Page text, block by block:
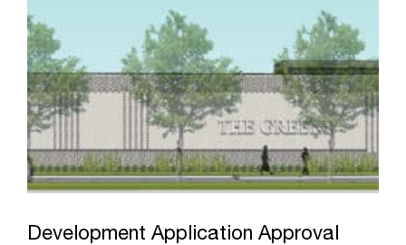
Development Application Approval